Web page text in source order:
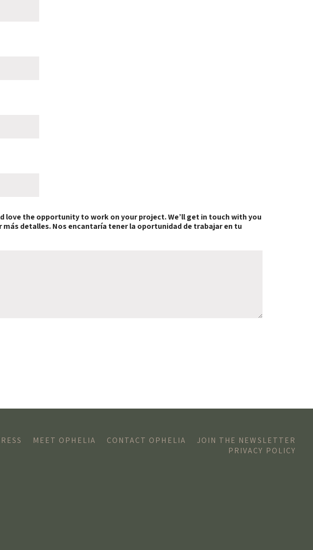
the opportunity to work on your project. We’ll get in touch with you
detalles. Nos encantaría tener la oportunidad de trabajar en tu
MEET OPHELIA CONTACT OPHELIA
JOIN THE NEWSLETTER
PRIVACY POLICY